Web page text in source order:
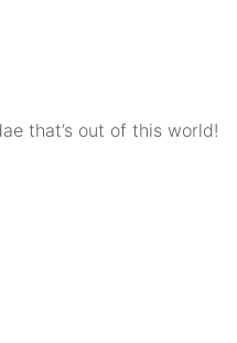
that’s out of this world!